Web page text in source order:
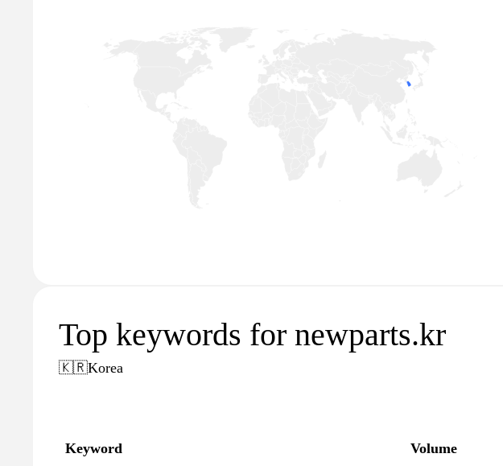
Top keywords for newparts.kr
🇰🇷Korea
Keyword Volume